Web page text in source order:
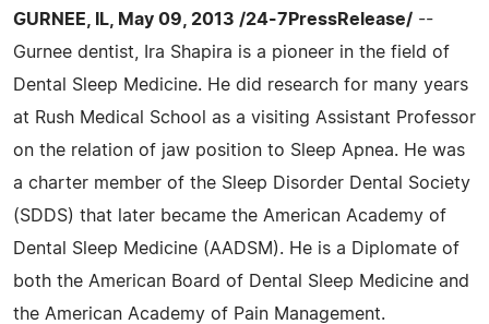
GURNEE, IL, May 09, 2013 /24-7PressRelease/ --
Gurnee dentist, Ira Shapira is a pioneer in the field of
Dental Sleep Medicine. He did research for many years
at Rush Medical School as a visiting Assistant Professor
on the relation of jaw position to Sleep Apnea. He was
a charter member of the Sleep Disorder Dental Society
(SDDS) that later became the American Academy of
Dental Sleep Medicine (AADSM). He is a Diplomate of
both the American Board of Dental Sleep Medicine and
the American Academy of Pain Management.